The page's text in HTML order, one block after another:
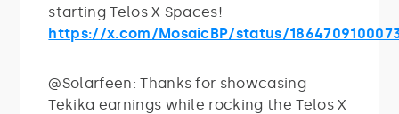
starting Telos X Spaces!
https://x.com/MosaicBP/status/
@Solarfeen: Thanks for showcasing
Tekika earnings while rocking the Telos X